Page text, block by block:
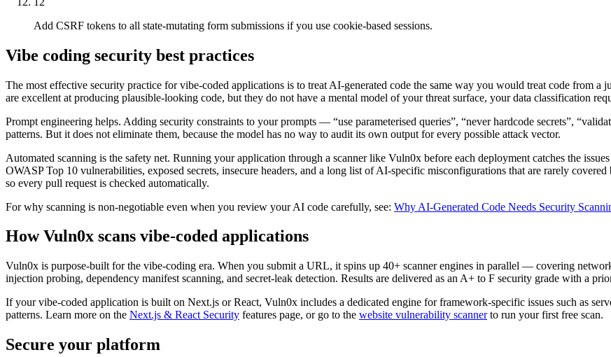
Add CSRF tokens to all state-mutating form submissions if you use cookie-based sessions.
Vibe coding security best practices
The most effective security practice for vibe-coded applications is to treat AI-generated code the same way you would treat code from
are excellent at producing plausible-looking code, but they do not have a mental model of your threat surface, your data classification
Prompt engineering helps. Adding security constraints to your prompts — “use parameterised queries”, “never hardcode secrets”,
patterns. But it does not eliminate them, because the model has no way to audit its own output for every possible attack vector.
Automated scanning is the safety net. Running your application through a scanner like Vuln0x before each deployment catches the
OWASP Top 10 vulnerabilities, exposed secrets, insecure headers, and a long list of AI-specific misconfigurations that are rarely
so every pull request is checked automatically.
For why scanning is non-negotiable even when you review your AI code carefully, see: Why AI-Generated Code Needs Security
How Vuln0x scans vibe-coded applications
Vuln0x is purpose-built for the vibe-coding era. When you submit a URL, it spins up 40+ scanner engines in parallel — covering
injection probing, dependency manifest scanning, and secret-leak detection. Results are delivered as an A+ to F security grade with a
If your vibe-coded application is built on Next.js or React, Vuln0x includes a dedicated engine for framework-specific issues such as
patterns. Learn more on the Next.js & React Security features page, or go to the website vulnerability scanner to run your first free scan.
Secure your platform